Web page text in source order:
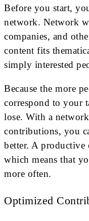
Before you start,
network. Network
companies, and
content fits
simply interested
Because the more
correspond to your
lose. With a
contributions, you
better. A productive
which means that
more often.
Optimized